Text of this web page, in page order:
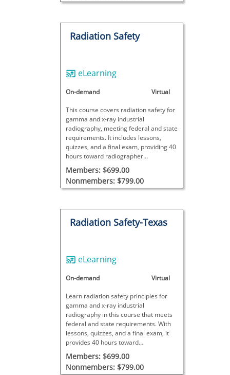
Radiation Safety
eLearning
On-demand Virtual
This course covers radiation safety for
gamma and x-ray industrial
radiography, meeting federal and state
requirements. It includes lessons,
quizzes, and a final exam, providing 40
hours toward radiographer
certification. Additional site-specific
training is required for full certification.
Members: $699.00
Nonmembers: $799.00
Radiation Safety-Texas
eLearning
On-demand Virtual
Learn radiation safety principles for
gamma and x-ray industrial
radiography in this course that meets
federal and state requirements. With
lessons, quizzes, and a final exam, it
provides 40 hours toward
radiographer certification; site-specific
training is also required for full
certification.
Members: $699.00
Nonmembers: $799.00